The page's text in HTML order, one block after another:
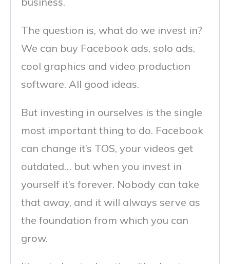
The question is, what do we invest in?
We can buy Facebook ads, solo ads,
cool graphics and video production
software. All good ideas.
But investing in ourselves is the single
most important thing to do. Facebook
can change it’s TOS, your videos get
outdated… but when you invest in
yourself it’s forever. Nobody can take
that away, and it will always serve as
the foundation from which you can
grow.